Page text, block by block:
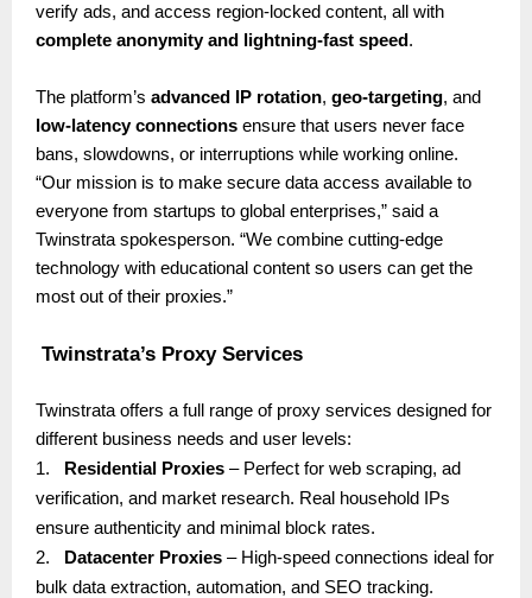
verify ads, and access region-locked content, all with
complete anonymity and lightning-fast speed .
The platform’s advanced IP rotation, geo-targeting, and
low-latency connections ensure that users never face
bans, slowdowns, or interruptions while working online.
“Our mission is to make secure data access available to
everyone from startups to global enterprises,” said a
Twinstrata spokesperson. “We combine cutting-edge
technology with educational content so users can get the
most out of their proxies.”
Twinstrata’s Proxy Services
Twinstrata offers a full range of proxy services designed for
different business needs and user levels:
1. Residential Proxies – Perfect for web scraping, ad
verification, and market research. Real household IPs
ensure authenticity and minimal block rates.
2.
Datacenter Proxies – High-speed connections ideal for
bulk data extraction, automation, and SEO tracking.